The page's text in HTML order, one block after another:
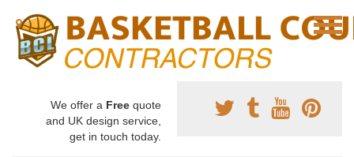
We offer a Free quote
and UK design service,
get in touch today.